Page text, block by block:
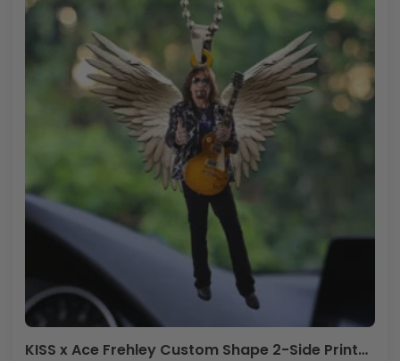
KISS x Ace Frehley Custom Shape 2-Side Printed Car Ornament – TANTN17614